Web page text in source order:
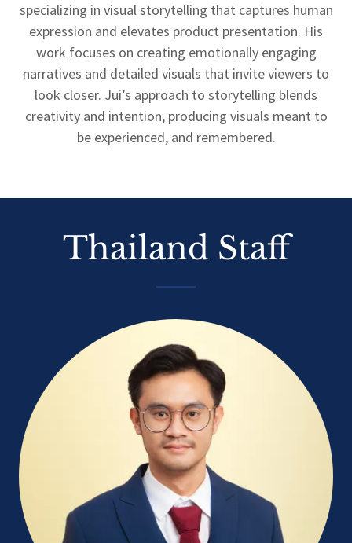
specializing in visual storytelling that captures human
expression and elevates product presentation. His
work focuses on creating emotionally engaging
narratives and detailed visuals that invite viewers to
look closer. Jui’s approach to storytelling blends
creativity and intention, producing visuals meant to
be experienced, and remembered.
Thailand Staff